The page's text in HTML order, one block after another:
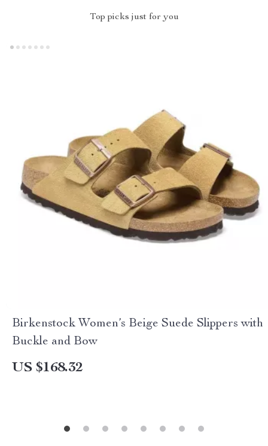
Top picks just for you
Birkenstock Women’s Beige Suede Slippers with
Buckle and Bow
US $168.32